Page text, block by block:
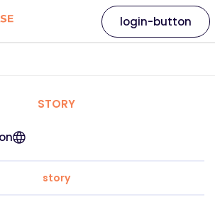
login-button
STORY
story